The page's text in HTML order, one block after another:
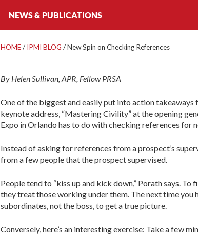
NEWS & PUBLICATIONS
HOME/ IPMI BLOG /New Spin on Checking References
By Helen Sullivan, APR, Fellow PRSA
One of the biggest and easily put into action takeaways
keynote address, “Mastering Civility” at the opening
Expo in Orlando has to do with checking references for
Instead of asking for references from a prospect’s
from a few people that the prospect supervised.
People tend to “kiss up and kick down,” Porath says. To
they treat those working under them. The next time you
subordinates, not the boss, to get a true picture.
Conversely, here’s an interesting exercise: Take a few